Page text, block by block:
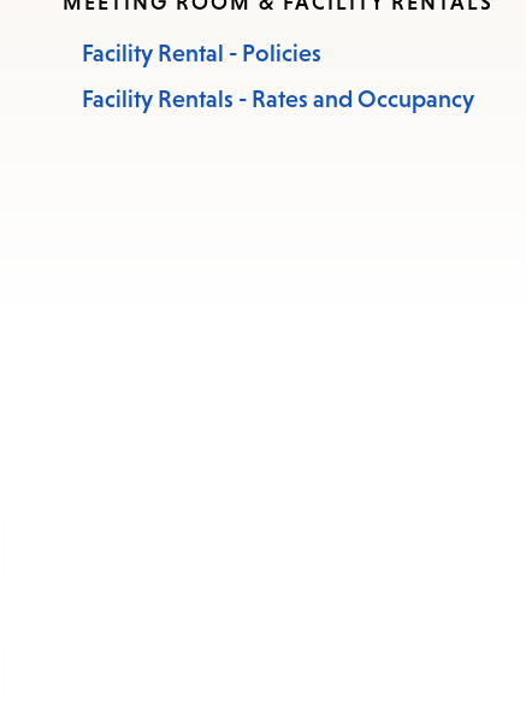
Facility Rental - Policies
Facility Rentals - Rates and Occupancy